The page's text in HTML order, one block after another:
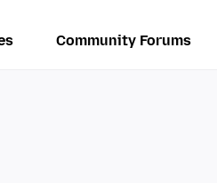
Community Forums